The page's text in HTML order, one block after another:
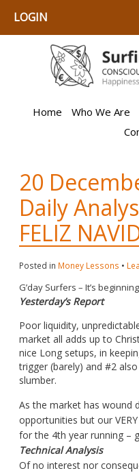
LOGIN
Home Who We Are
20
Daily
FELIZ
Posted in Money Lessons •
G’day Surfers – It’s
Yesterday’s Report
Poor liquidity,
market all adds up to
nice Long setups, in
trigger (barely) and #2
slumber.
As the market has wound
opportunities but our
for the 4th year running –
Technical Analysis
Of no interest nor